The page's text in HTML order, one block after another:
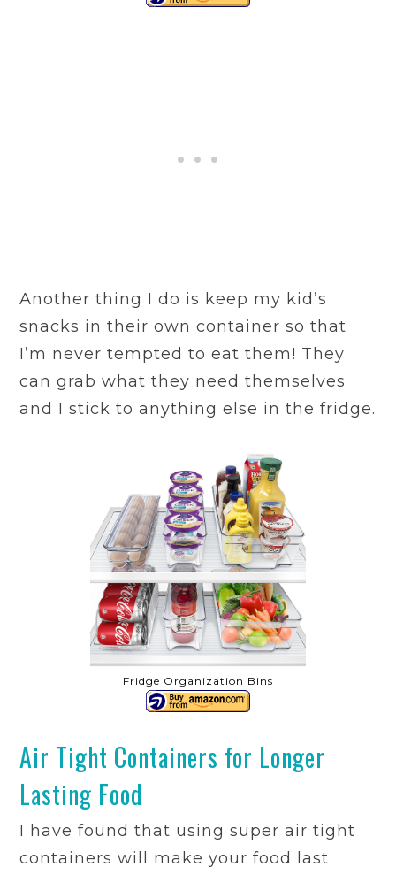
Another thing I do is keep my kid’s
snacks in their own container so that
I’m never tempted to eat them! They
can grab what they need themselves
and I stick to anything else in the fridge.
Fridge Organization Bins
Air Tight Containers for Longer
Lasting Food
I have found that using super air tight
containers will make your food last